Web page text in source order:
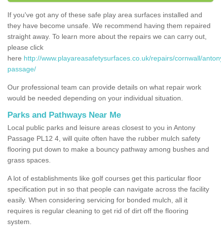
If you've got any of these safe play area surfaces installed and
they have become unsafe. We recommend having them repaired
straight away. To learn more about the repairs we can carry out,
please click
here http://www.playareasafetysurfaces.co.uk/repairs/cornwall/
passage/
Our professional team can provide details on what repair work
would be needed depending on your individual situation.
Parks and Pathways Near Me
Local public parks and leisure areas closest to you in Antony
Passage PL12 4, will quite often have the rubber mulch safety
flooring put down to make a bouncy pathway among bushes and
grass spaces.
A lot of establishments like golf courses get this particular floor
specification put in so that people can navigate across the facility
easily. When considering servicing for bonded mulch, all it
requires is regular cleaning to get rid of dirt off the flooring
system.